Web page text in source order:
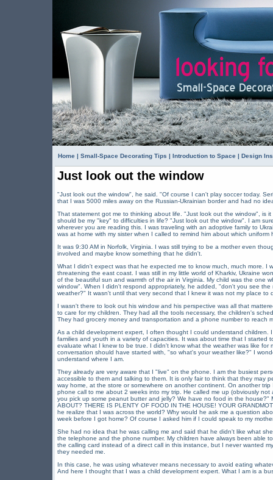
Home | Small-Space Decorating Tips | Introduction to Space | Design
Just look out the window
"Just look out the window", he said. "Of course I can't play soccer today.
that I was 5000 miles away on the Russian-Ukrainian border and had no
That statement got me to thinking about life. "Just look out the window", is
should be my "key" to difficulties in life? "Just look out the window". I am
wherever you are reading this. I was traveling with an adoptive family to
was at home with my sister when I called to remind him about which
It was 9:30 AM in Norfolk, Virginia. I was still trying to be a mother even
involved and maybe know something that he didn't.
What I didn't expect was that he expected me to know much, much more. I
threatening the east coast. I was still in my little world of Kharkiv, Ukraine
of the beautiful sun and warmth of the air in Virginia. My child was the one
window". When I didn't respond appropriately, he added, "don't you see
weather?" It wasn't until that very second that I knew it was not my place to
I wasn't there to look out his window and his perspective was all that
to care for my children. They had all the tools necessary, the children's
They had grocery money and transportation and a phone number to reach
As a child development expert, I often thought I could understand children.
families and youth in a variety of capacities. It was about time that I started
evaluate what I knew to be true. I didn't know what the weather was like
conversation should have started with, "so what's your weather like?" I
understand where I am.
They already are very aware that I "live" on the phone. I am the busiest
accessible to them and talking to them. It is only fair to think that they may
way home, at the store or somewhere on another continent. On another
phone call to me about 2 weeks into my trip. He called me up (obviously
you pick up some peanut butter and jelly? We have no food in the house?"
ABOUT? THERE IS PLENTY OF FOOD IN THE HOUSE! YOUR
he realize that I was across the world? Why would he ask me a question
week before I got home? Of course I asked him if I could speak to my
She had no idea that he was calling me and said that he didn't like what
the telephone and the phone number. My children have always been able
the calling card instead of a direct call in this instance, but I never wanted
they needed me.
In this case, he was using whatever means necessary to avoid eating
And here I thought that I was a child development expert. What I am is a